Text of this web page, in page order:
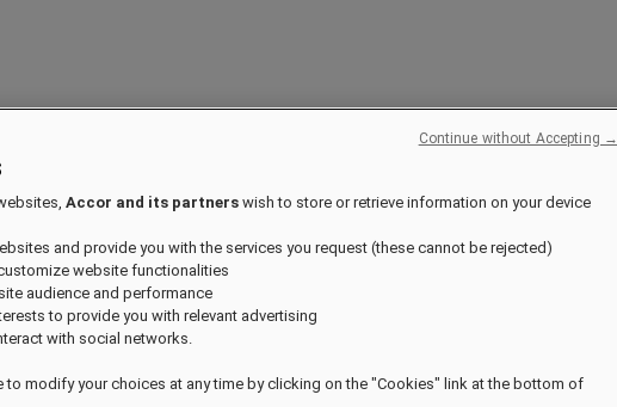
Accor and its partners wish to store or retrieve information on your device
and provide you with the services you request (these cannot be rejected)
website functionalities
audience and performance
to provide you with relevant advertising
with social networks.
to modify your choices at any time by clicking on the "Cookies" link at the bottom of
Continue without Accepting →